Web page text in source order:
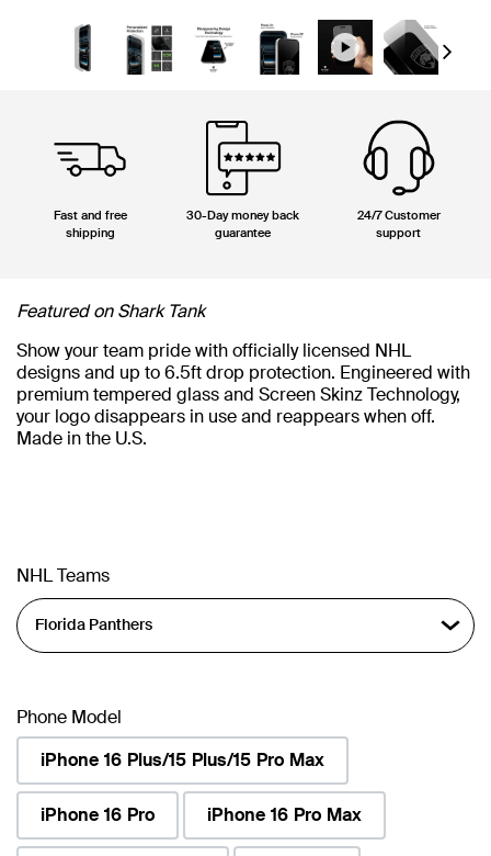
Next
Fast and free
shipping
30-Day money back
guarantee
24/7 Customer
support
Featured on Shark Tank
Show your team pride with officially licensed NHL
designs and up to 6.5ft drop protection. Engineered with
premium tempered glass and Screen Skinz Technology,
your logo disappears in use and reappears when off.
Made in the U.S.
NHL Teams
Phone Model
iPhone 16 Plus/15 Plus/15 Pro Max
iPhone 16 Pro iPhone 16 Pro Max